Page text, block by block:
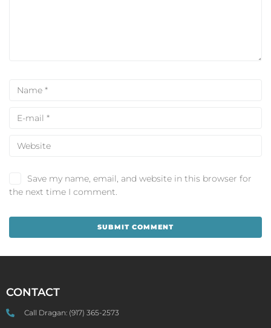
Save my name, email, and website in this browser for
the next time I comment.
CONTACT
Call Dragan: (917) 365-2573